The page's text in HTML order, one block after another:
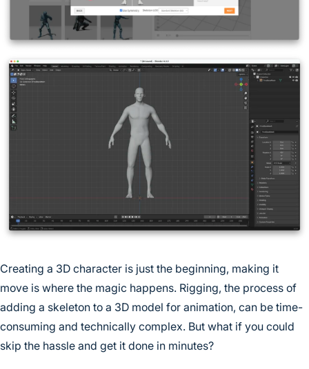
Creating a 3D character is just the beginning, making it
move is where the magic happens. Rigging, the process of
adding a skeleton to a 3D model for animation, can be time-
consuming and technically complex. But what if you could
skip the hassle and get it done in minutes?